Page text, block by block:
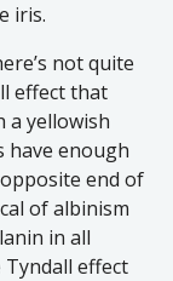
iris.
not quite
effect that
a yellowish
have enough
end of
of albinism
in all
effect